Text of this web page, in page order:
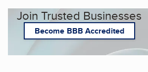
Join Trusted Businesses
Become BBB Accredited